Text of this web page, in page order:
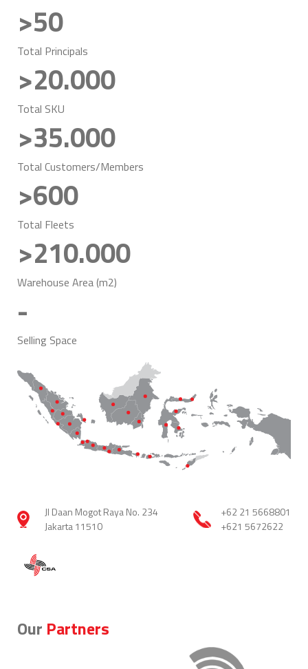
>50
Total Principals
>20.000
Total SKU
>35.000
Total Customers/Members
>600
Total Fleets
>210.000
Warehouse Area (m2)
-
Selling Space
Jl Daan Mogot Raya No. 234
Jakarta 11510
+62 21 5668801
+621 5672622
Our Partners